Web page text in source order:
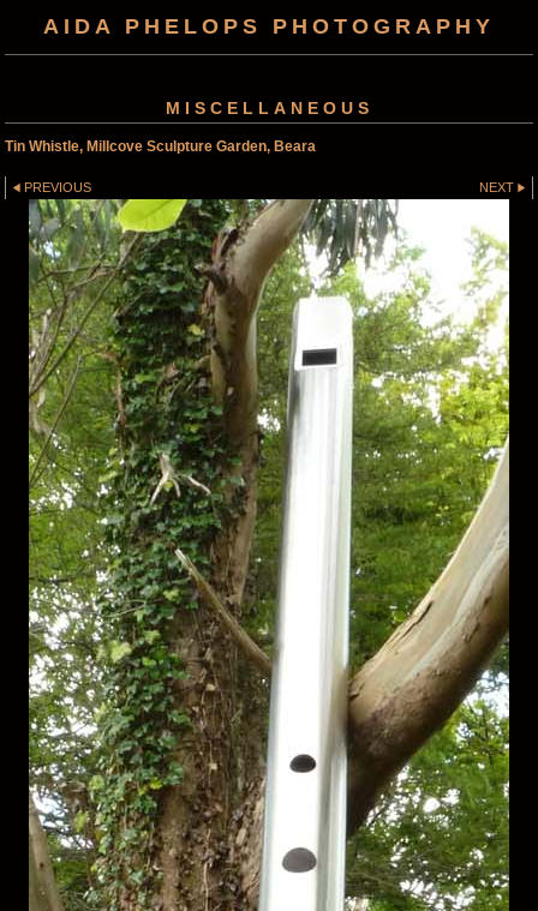
AIDA PHELOPS PHOTOGRAPHY
MISCELLANEOUS
Tin Whistle, Millcove Sculpture Garden, Beara
PREVIOUS NEXT